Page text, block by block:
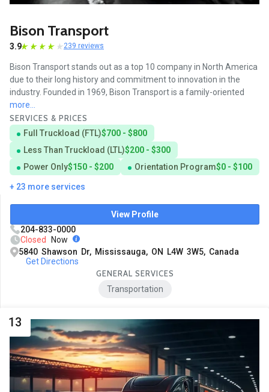
Bison Transport
3.9 239 reviews
Bison Transport stands out as a top 10 company in North America
due to their long history and commitment to innovation in the
industry. Founded in 1969, Bison Transport is a family-oriented
more...
SERVICES & PRICES
Full Truckload (FTL)$700 - $800
Less Than Truckload (LTL)$200 - $300
Power Only$150 - $200 Orientation Program$0 - $100
+ 23 more services
View Profile
204-833-0000
Closed
Now
5840 Shawson Dr, Mississauga, ON L4W 3W5, Canada
Get Directions
GENERAL SERVICES
Transportation
13